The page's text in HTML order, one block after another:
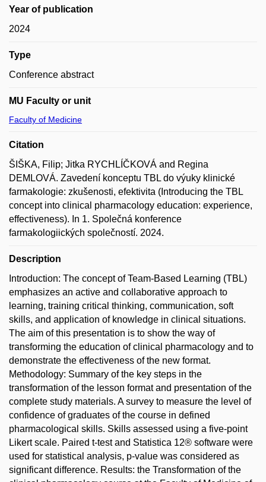
Year of publication
2024
Type
Conference abstract
MU Faculty or unit
Faculty of Medicine
Citation
ŠIŠKA, Filip; Jitka RYCHLÍČKOVÁ and Regina
DEMLOVÁ. Zavedení konceptu TBL do výuky klinické
farmakologie: zkušenosti, efektivita (Introducing the TBL
concept into clinical pharmacology education: experience,
effectiveness). In 1. Společná konference
farmakologiických společností. 2024.
Description
Introduction: The concept of Team-Based Learning (TBL)
emphasizes an active and collaborative approach to
learning, training critical thinking, communication, soft
skills, and application of knowledge in clinical situations.
The aim of this presentation is to show the way of
transforming the education of clinical pharmacology and to
demonstrate the effectiveness of the new format.
Methodology: Summary of the key steps in the
transformation of the lesson format and presentation of the
complete study materials. A survey to measure the level of
confidence of graduates of the course in defined
pharmacological skills. Skills assessed using a five-point
Likert scale. Paired t-test and Statistica 12® software were
used for statistical analysis, p-value was considered as
significant difference. Results: the Transformation of the